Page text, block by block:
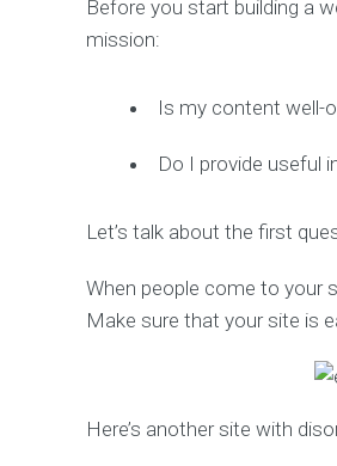
Before you start building a
mission:
Is my content well-
Do I provide useful
Let’s talk about the first
When people come to your
Make sure that your site is
Here’s another site with